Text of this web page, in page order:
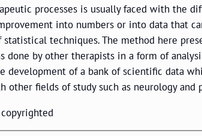
processes is usually faced with the
into numbers or into data that
techniques. The method here
done by other therapists in a form of
development of a bank of scientific data
other fields of study such as neurology and